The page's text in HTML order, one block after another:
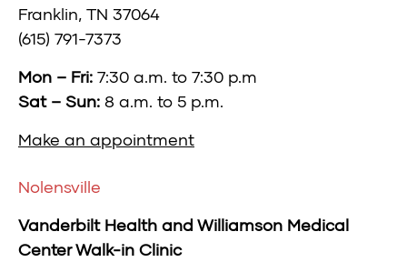
Franklin, TN 37064
(615) 791-7373
Mon – Fri: 7:30 a.m. to 7:30 p.m
Sat – Sun: 8 a.m. to 5 p.m.
Make an appointment
Nolensville
Vanderbilt Health and Williamson Medical
Center Walk-in Clinic